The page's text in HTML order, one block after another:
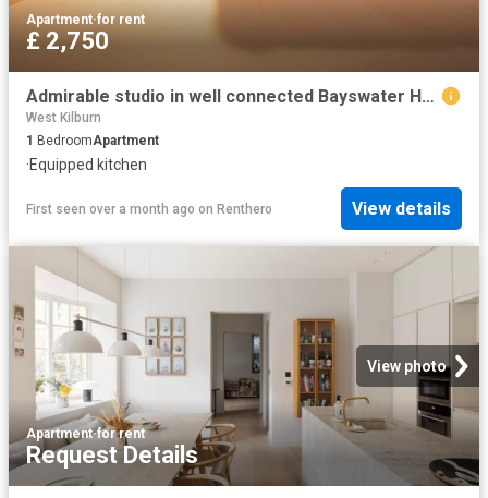
Apartment·for rent
£ 2,750
Admirable studio in well connected Bayswater Has an Apartment
West Kilburn
1 BedroomApartment
·Equipped kitchen
First seen over a month ago on Renthero View details
View photo
Apartment·for rent
Request Details